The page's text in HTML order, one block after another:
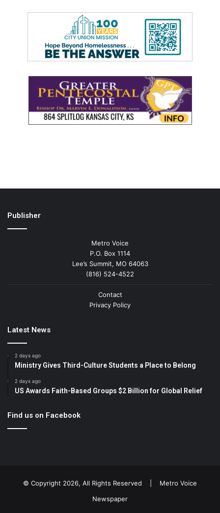
Publisher
Metro Voice
P.O. Box 1114
Lee’s Summit, MO 64063
(816) 524-4522
Contact
Privacy Policy
Latest News
2 days ago
Ministry Gives Third-Culture Students a Place to Belong
2 days ago
US Awards Faith-Based Groups $2 Billion for Global Relief
Find us on Facebook
© Copyright 2026, All Rights Reserved | Metro Voice
Newspaper